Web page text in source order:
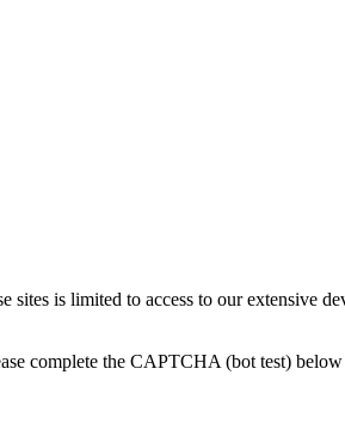
sites is limited to access to our extensive
complete the CAPTCHA (bot test)